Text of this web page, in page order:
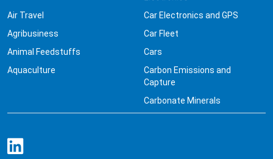
Agribusiness
Animal Feedstuffs
Aquaculture
Car Fleet
Cars
Carbon Emissions and
Capture
Carbonate Minerals